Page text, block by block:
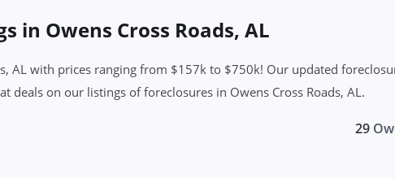
in Owens Cross Roads, AL
AL with prices ranging from $157k to $750k! Our updated
deals on our listings of foreclosures in Owens Cross Roads, AL.
29